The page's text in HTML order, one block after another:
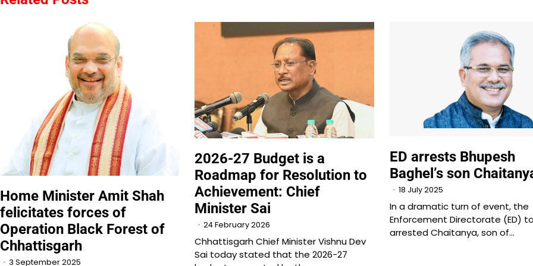
Home Minister Amit Shah
felicitates forces of
Operation Black Forest of
Chhattisgarh
3 September 2025
2026-27 Budget is a
Roadmap for Resolution to
Achievement: Chief
Minister Sai
24 February 2026
Chhattisgarh Chief Minister Vishnu Dev
Sai today stated that the 2026-27
ED arrests Bhupesh
Baghel’s son
18 July 2025
In a dramatic turn of event, the
Enforcement Directorate (ED)
arrested Chaitanya, son of…